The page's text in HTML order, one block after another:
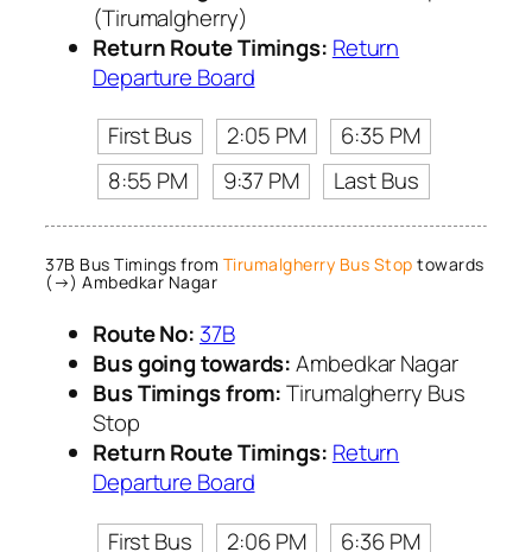
(Tirumalgherry)
Return Route Timings: Return
Departure Board
First Bus
2:05 PM
6:35 PM
8:55 PM
9:37 PM Last Bus
37B Bus Timings from Tirumalgherry Bus Stop towards
(→) Ambedkar Nagar
Route No: 37B
Bus going towards:Ambedkar Nagar
Bus Timings from:Tirumalgherry Bus
Stop
Return Route Timings: Return
Departure Board
First Bus
2:06 PM
6:36 PM